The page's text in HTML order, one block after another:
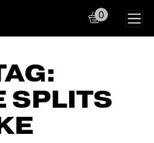
0
SPLITS